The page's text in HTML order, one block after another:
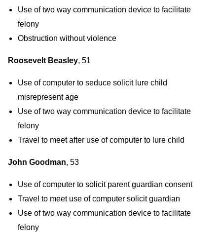
Use of two way communication device to facilitate
felony
Obstruction without violence
Roosevelt Beasley, 51
Use of computer to seduce solicit lure child
misrepresent age
Use of two way communication device to facilitate
felony
Travel to meet after use of computer to lure child
John Goodman, 53
Use of computer to solicit parent guardian consent
Travel to meet use of computer solicit guardian
Use of two way communication device to facilitate
felony